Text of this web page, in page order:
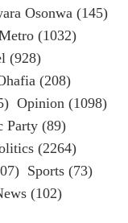
Osonwa (145)
(1032)
(928)
(208)
Opinion (1098)
Party (89)
(2264)
Sports (73)
(102)